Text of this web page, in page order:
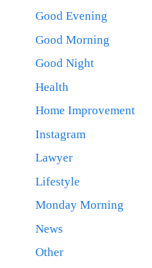
Good Evening
Good Morning
Good Night
Health
Home Improvement
Instagram
Lawyer
Lifestyle
Monday Morning
News
Other